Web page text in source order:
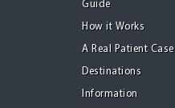
Guide
How it Works
A Real Patient Case
Destinations
Information